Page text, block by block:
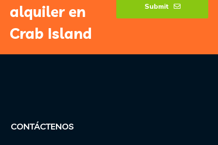
alquiler en
Crab Island
Submit
CONTÁCTENOS